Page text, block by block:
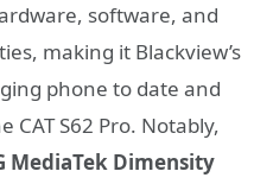
software, and
making it Blackview’s
phone to date and
CAT S62 Pro. Notably,
MediaTek Dimensity